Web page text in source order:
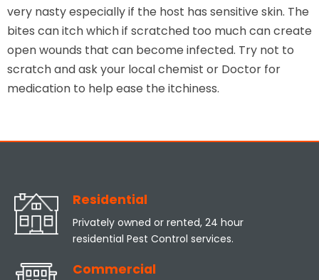
very nasty especially if the host has sensitive skin. The
bites can itch which if scratched too much can create
open wounds that can become infected. Try not to
scratch and ask your local chemist or Doctor for
medication to help ease the itchiness.
Residential
Privately owned or rented, 24 hour
residential Pest Control services.
Commercial